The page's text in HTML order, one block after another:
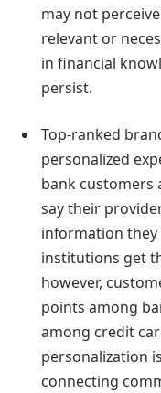
may not
relevant or
in financial
persist.
Top-ranked
personalized
bank customers
say their
information they
institutions get
however,
points among
among credit
personalization
connecting